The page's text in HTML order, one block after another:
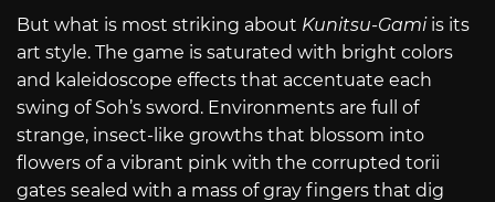
But what is most striking about Kunitsu-Gamiis its
art style. The game is saturated with bright colors
and kaleidoscope effects that accentuate each
swing of Soh’s sword. Environments are full of
strange, insect-like growths that blossom into
flowers of a vibrant pink with the corrupted torii
gates sealed with a mass of gray fingers that dig